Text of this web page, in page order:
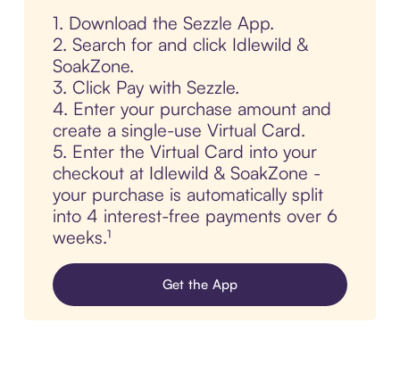
1. Download the Sezzle App.
2. Search for and click Idlewild &
SoakZone.
3. Click Pay with Sezzle.
4. Enter your purchase amount and
create a single-use Virtual Card.
5. Enter the Virtual Card into your
checkout at Idlewild & SoakZone -
your purchase is automatically split
into 4 interest-free payments over 6
weeks.¹
Get the App